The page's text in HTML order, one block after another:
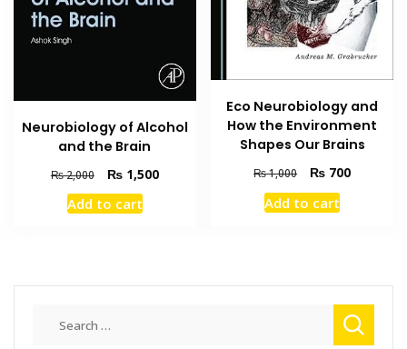
Neurobiology of Alcohol
and the Brain
₨2,000
Original
price
was:
₨1,500Current
Add to cart
Eco Neurobiology and
How the Environment
Shapes Our Brains
₨1,000
Original
price
was:
₨ 700Current
Add to cart